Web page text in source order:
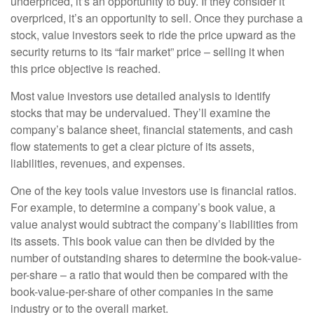
overpriced, it’s an opportunity to sell. Once they purchase a
stock, value investors seek to ride the price upward as the
security returns to its “fair market” price – selling it when
this price objective is reached.
Most value investors use detailed analysis to identify
stocks that may be undervalued. They’ll examine the
company’s balance sheet, financial statements, and cash
flow statements to get a clear picture of its assets,
liabilities, revenues, and expenses.
One of the key tools value investors use is financial ratios.
For example, to determine a company’s book value, a
value analyst would subtract the company’s liabilities from
its assets. This book value can then be divided by the
number of outstanding shares to determine the book-value-
per-share – a ratio that would then be compared with the
book-value-per-share of other companies in the same
industry or to the overall market.